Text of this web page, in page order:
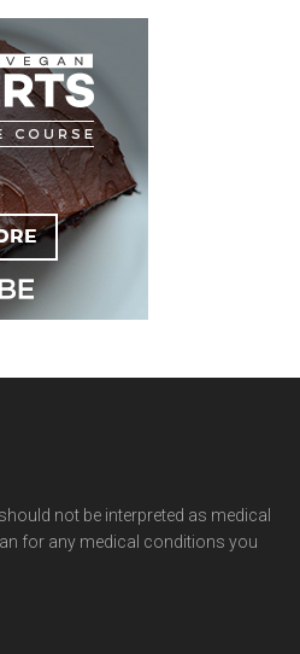
not be interpreted as medical
for any medical conditions you